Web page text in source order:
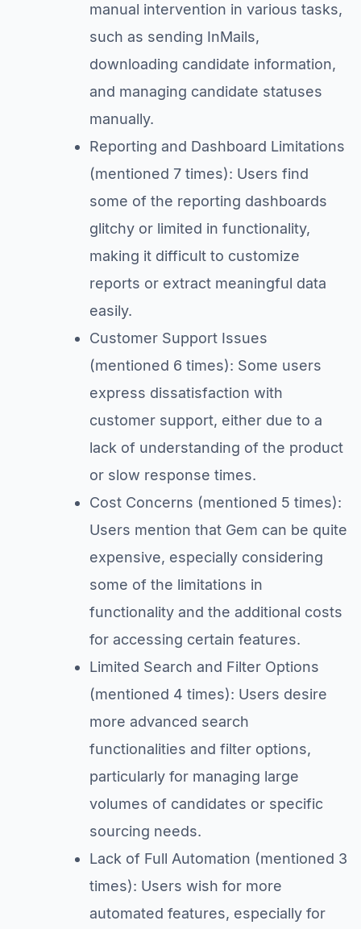
manual intervention in various tasks,
such as sending InMails,
downloading candidate information,
and managing candidate statuses
manually.
Reporting and Dashboard Limitations
(mentioned 7 times): Users find
some of the reporting dashboards
glitchy or limited in functionality,
making it difficult to customize
reports or extract meaningful data
easily.
Customer Support Issues
(mentioned 6 times): Some users
express dissatisfaction with
customer support, either due to a
lack of understanding of the product
or slow response times.
Cost Concerns (mentioned 5 times):
Users mention that Gem can be quite
expensive, especially considering
some of the limitations in
functionality and the additional costs
for accessing certain features.
Limited Search and Filter Options
(mentioned 4 times): Users desire
more advanced search
functionalities and filter options,
particularly for managing large
volumes of candidates or specific
sourcing needs.
Lack of Full Automation (mentioned 3
times): Users wish for more
automated features, especially for